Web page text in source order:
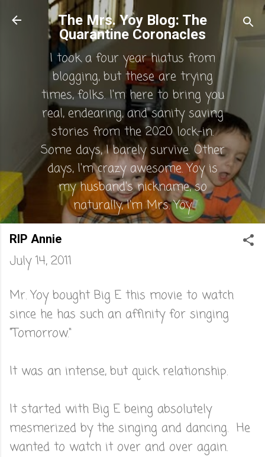
Skip to main content
The Mrs. Yoy Blog: The
Quarantine Coronacles
I took a four year hiatus from
blogging, but these are trying
times, folks. I'm here to bring you
real, endearing, and sanity saving
stories from the 2020 lock-in.
Some days, I barely survive. Other
days, I'm crazy awesome. Yoy is
my husband's nickname, so
naturally, I'm Mrs. Yoy.
RIP Annie
July 14, 2011
Mr. Yoy bought Big E this movie to watch
since he has such an affinity for singing
"Tomorrow."
It was an intense, but quick relationship.
It started with Big E being absolutely
mesmerized by the singing and dancing. He
wanted to watch it over and over again.